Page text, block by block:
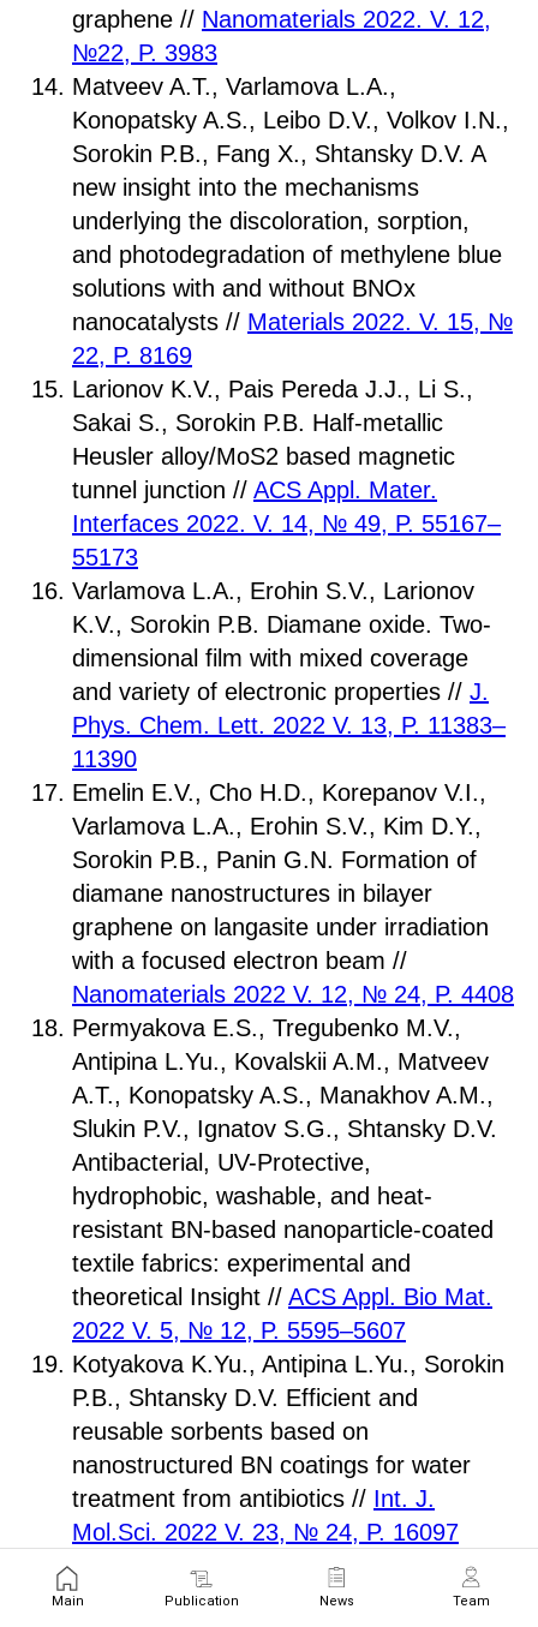
graphene // Nanomaterials 2022. V. 12,
№22, P. 3983
Matveev A.T., Varlamova L.A.,
Konopatsky A.S., Leibo D.V., Volkov I.N.,
Sorokin P.B., Fang X., Shtansky D.V. A
new insight into the mechanisms
underlying the discoloration, sorption,
and photodegradation of methylene blue
solutions with and without BNOx
nanocatalysts // Materials 2022. V. 15, №
22, P. 8169
Larionov K.V., Pais Pereda J.J., Li S.,
Sakai S., Sorokin P.B. Half-metallic
Heusler alloy/MoS2 based magnetic
tunnel junction // ACS Appl. Mater.
Interfaces 2022. V. 14, № 49, P. 55167–
55173
Varlamova L.A., Erohin S.V., Larionov
K.V., Sorokin P.B. Diamane oxide. Two-
dimensional film with mixed coverage
and variety of electronic properties // J.
Phys. Chem. Lett. 2022 V. 13, P. 11383–
11390
Emelin E.V., Cho H.D., Korepanov V.I.,
Varlamova L.A., Erohin S.V., Kim D.Y.,
Sorokin P.B., Panin G.N. Formation of
diamane nanostructures in bilayer
graphene on langasite under irradiation
with a focused electron beam //
Nanomaterials 2022 V. 12, № 24, P. 4408
Permyakova E.S., Tregubenko M.V.,
Antipina L.Yu., Kovalskii A.M., Matveev
A.T., Konopatsky A.S., Manakhov A.M.,
Slukin P.V., Ignatov S.G., Shtansky D.V.
Antibacterial, UV-Protective,
hydrophobic, washable, and heat-
resistant BN-based nanoparticle-coated
textile fabrics: experimental and
theoretical Insight // ACS Appl. Bio Mat.
2022 V. 5, № 12, P. 5595–5607
Kotyakova K.Yu., Antipina L.Yu., Sorokin
P.B., Shtansky D.V. Efficient and
reusable sorbents based on
nanostructured BN coatings for water
treatment from antibiotics // Int. J.
Mol.Sci. 2022 V. 23, № 24, P. 16097
Kalachikova P.M., Goldt A.E., Khabushev
E.M., Eremin T.V., Zatsepin T.S.,
Main Publication News Team